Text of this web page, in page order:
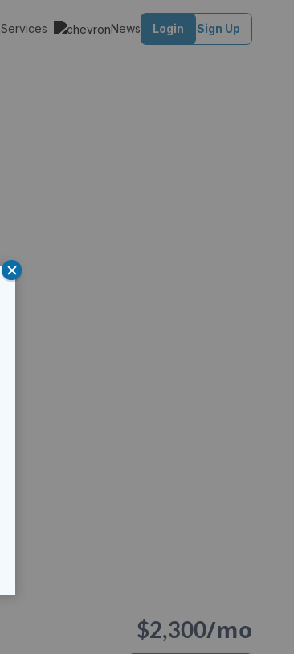
Services News Login Sign Up
$2,300/mo